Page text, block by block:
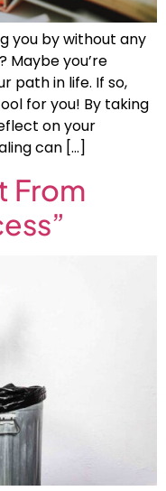
you by without any
Maybe you’re
path in life. If so,
for you! By taking
on your
can […]
From